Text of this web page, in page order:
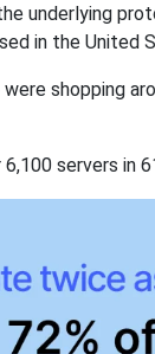
underlying
in the United
shopping
servers